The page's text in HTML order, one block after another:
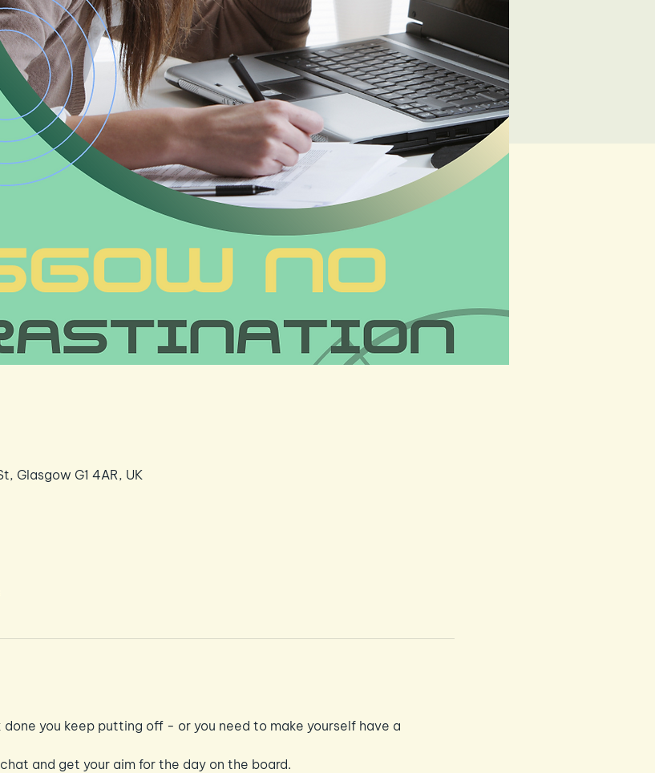
Glasgow G1 4AR, UK
you keep putting off - or you need to make yourself have a
and get your aim for the day on the board.